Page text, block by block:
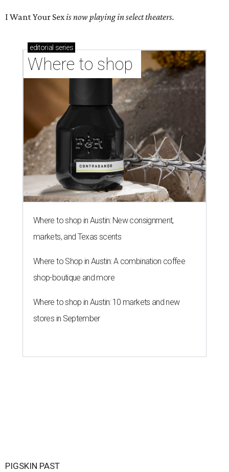
I Want Your Sexis now playing in select theaters.
editorial series
Where to shop
Where to shop in Austin: New consignment,
markets, and Texas scents
Where to Shop in Austin: A combination coffee
shop-boutique and more
Where to shop in Austin: 10 markets and new
stores in September
PIGSKIN PAST